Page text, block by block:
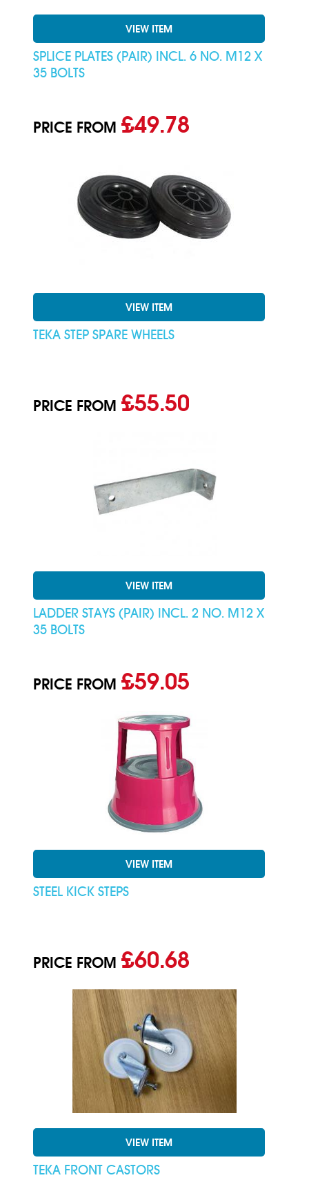
VIEW ITEM
SPLICE PLATES (PAIR) INCL. 6 NO. M12 X
35 BOLTS
PRICE FROM£49.78
VIEW ITEM
TEKA STEP SPARE WHEELS
PRICE FROM£55.50
VIEW ITEM
LADDER STAYS (PAIR) INCL. 2 NO. M12 X
35 BOLTS
PRICE FROM£59.05
VIEW ITEM
STEEL KICK STEPS
PRICE FROM£60.68
VIEW ITEM
TEKA FRONT CASTORS